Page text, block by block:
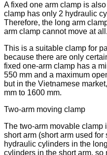
A fixed one arm clamp is
clamp has only 2 hydraulic
Therefore, the long arm
arm clamp cannot move at all.
This is a suitable clamp for
because there are only
fixed one-arm clamp has a
550 mm and a maximum
but in the Vietnamese
mm to 1600 mm.
Two-arm moving clamp
The two-arm movable clamp
short arm (short arm used
hydraulic cylinders in the
cylinders in the short arm,